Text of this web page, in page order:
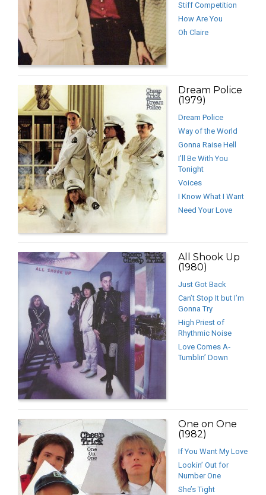
Stiff Competition
How Are You
Oh Claire
Dream Police
(1979)
Dream Police
Way of the World
Gonna Raise Hell
I’ll Be With You
Tonight
Voices
I Know What I Want
Need Your Love
All Shook Up
(1980)
Just Got Back
Can’t Stop It but I’m
Gonna Try
High Priest of
Rhythmic Noise
Love Comes A‐
Tumblin’ Down
One on One
(1982)
If You Want My Love
Lookin’ Out for
Number One
She’s Tight